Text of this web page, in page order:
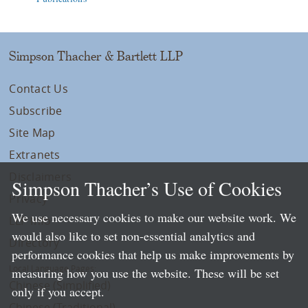
Simpson Thacher & Bartlett LLP
Contact Us
Subscribe
Site Map
Extranets
Privacy
LLP Info
Directory
Local Language Pages:
Chinese (Simplified)
Simpson Thacher’s Use of Cookies
We use necessary cookies to make our website work. We
would also like to set non-essential analytics and
performance cookies that help us make improvements by
measuring how you use the website. These will be set
only if you accept.